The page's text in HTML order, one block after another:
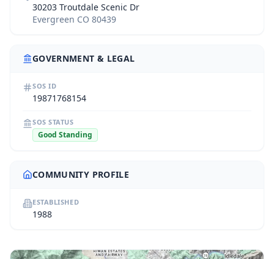
30203 Troutdale Scenic Dr
Evergreen CO 80439
GOVERNMENT & LEGAL
SOS ID
19871768154
SOS STATUS
Good Standing
COMMUNITY PROFILE
ESTABLISHED
1988